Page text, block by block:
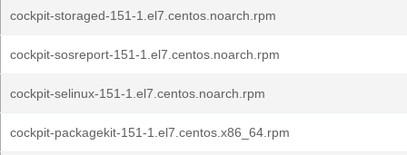
cockpit-storaged-151-1.el7.centos.noarch.rpm
cockpit-sosreport-151-1.el7.centos.noarch.rpm
cockpit-selinux-151-1.el7.centos.noarch.rpm
cockpit-packagekit-151-1.el7.centos.x86_64.rpm